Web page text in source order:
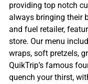
providing top notch
always bringing their
and fuel retailer,
store. Our menu
wraps, soft pretzels,
QuikTrip’s famous
quench your thirst,